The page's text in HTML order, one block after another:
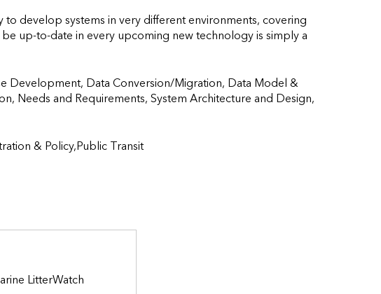
develop systems in very different environments, covering
up-to-date in every upcoming new technology is simply a
Development, Data Conversion/Migration, Data Model &
Needs and Requirements, System Architecture and Design,
& Policy,Public Transit